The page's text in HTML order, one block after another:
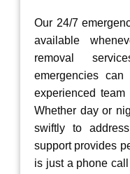
Our 24/7
available
removal
emergencies
experienced
Whether day or
swiftly to
support provides
is just a phone